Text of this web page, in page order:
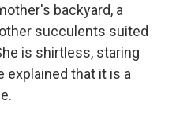
backyard, a
succulents suited
is shirtless, staring
explained that it is a